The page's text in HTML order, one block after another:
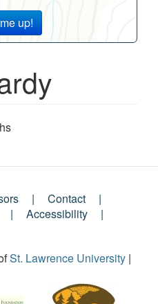
up!
Contact
Accessibility
St. Lawrence University |